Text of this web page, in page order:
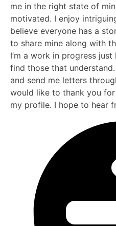
me in the right state of
motivated. I enjoy
believe everyone has a
to share mine along with
I’m a work in progress
find those that
and send me letters
would like to thank you
my profile. I hope to hear